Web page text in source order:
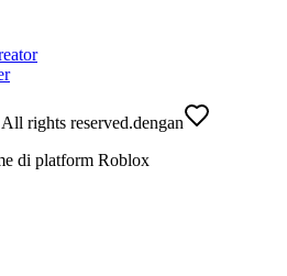
rights reserved.dengan
di platform Roblox